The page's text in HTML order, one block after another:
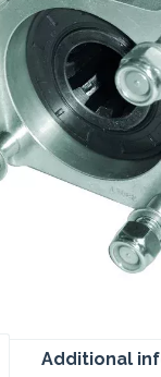
Additional